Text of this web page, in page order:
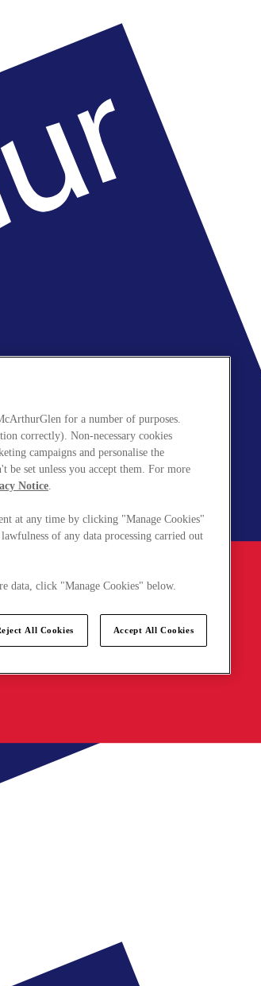
for a number of purposes.
correctly). Non-necessary cookies
campaigns and personalise the
be set unless you accept them. For more
Notice.
at any time by clicking "Manage Cookies"
of any data processing carried out
data, click "Manage Cookies" below.
All Cookies Accept All Cookies